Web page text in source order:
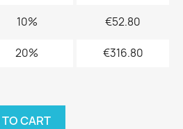
10% €52.80
20% €316.80
CART